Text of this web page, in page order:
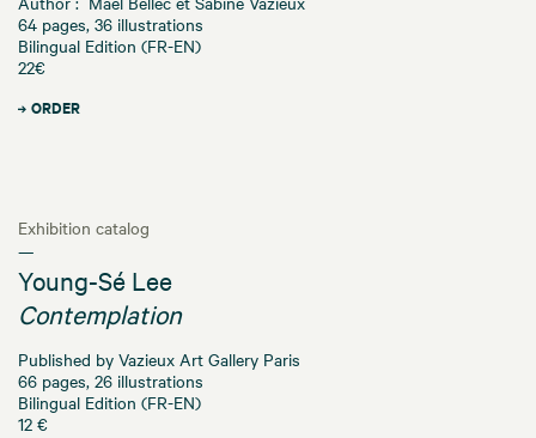
64 pages, 36 illustrations
Bilingual Edition (FR-EN)
22€
ORDER
Exhibition catalog
—
Young-Sé Lee
Contemplation
Published by Vazieux Art Gallery Paris
66 pages, 26 illustrations
Bilingual Edition (FR-EN)
12 €